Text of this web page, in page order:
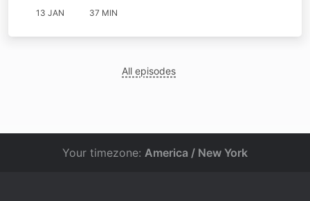
13 JAN 37 MIN
All episodes
Your timezone: America / New York